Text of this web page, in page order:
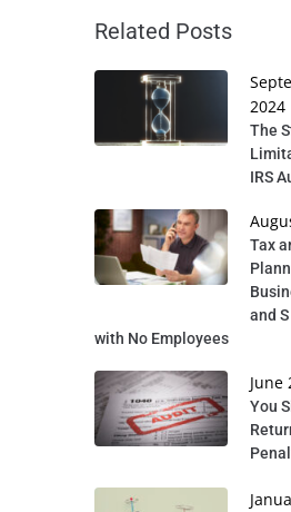
Related Posts
2024
The
IRS
Tax
and
with No Employees
June
You